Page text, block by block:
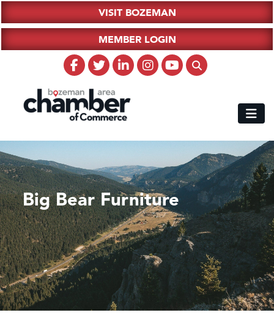
VISIT BOZEMAN
MEMBER LOGIN
Big Bear Furniture